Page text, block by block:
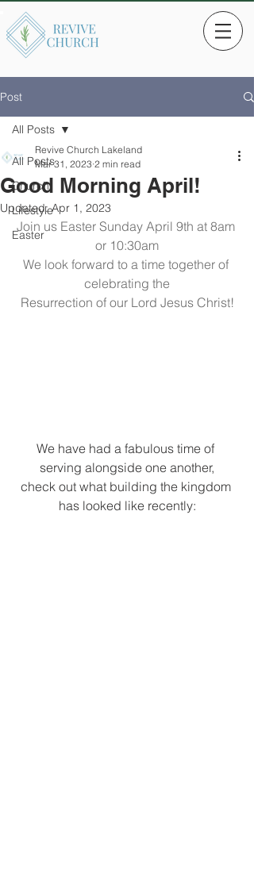
Post
All Posts
Church
Lifestyle
Easter
All Posts
Good Morning April!
Revive Church Lakeland
Mar 31, 2023 2 min read
Updated:Apr 1, 2023
Join us Easter Sunday April 9th at 8am
or 10:30am
We look forward to a time together of
celebrating the
Resurrection of our Lord Jesus Christ!
We have had a fabulous time of
serving alongside one another,
check out what building the kingdom
has looked like recently: